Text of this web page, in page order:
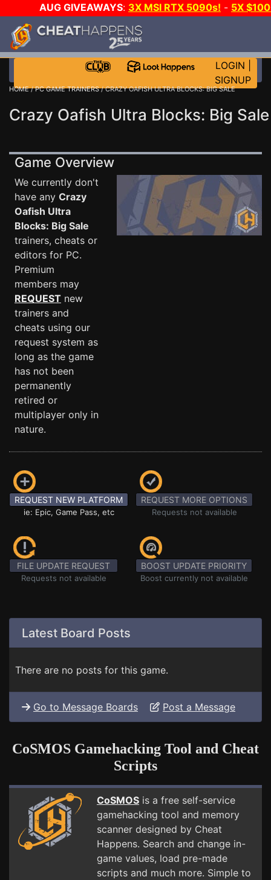
AUG GIVEAWAYS: 3X MSI RTX 5090s! - 5X
WALLET!
JOIN THE CLUB!
LOGIN
SIGNUP
HOME/PC GAME TRAINERS/ CRAZY OAFISH ULTRA BLOCKS: BIG SALE
Crazy Oafish Ultra Blocks: Big
Game Overview
We currently don't
have any Crazy
Oafish Ultra
Blocks: Big Sale
trainers, cheats or
editors for PC.
Premium
members may
REQUEST new
trainers and
cheats using our
request system as
long as the game
has not been
permanently
retired or
multiplayer only in
nature.
REQUEST NEW PLATFORM
ie: Epic, Game Pass, etc
REQUEST MORE OPTIONS
Requests not available
FILE UPDATE REQUEST
Requests not available
BOOST UPDATE PRIORITY
Boost currently not available
Latest Board Posts
There are no posts for this game.
Go to Message Boards Post a Message
CoSMOS Gamehacking Tool and Cheat
Scripts
CoSMOS is a free self-service
gamehacking tool and memory
scanner designed by Cheat
Happens. Search and change in-
game values, load pre-made
scripts and much more. Simple to